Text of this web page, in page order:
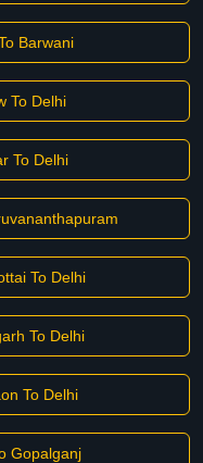
Barwani
To Delhi
To Delhi
To Delhi
To Delhi
To Delhi
Gopalganj